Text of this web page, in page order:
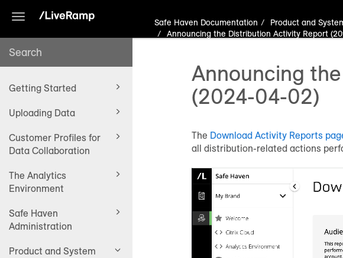
Toggle
Getting Started
Uploading Data
Customer Profiles for
Data Collaboration
The Analytics
Environment
Safe Haven
Administration
Product and System
Safe Haven Documentation Product and
Announcing the Distribution Activity Report
Announcing
(2024-04-02)
The Download Activity Reports
all distribution-related actions